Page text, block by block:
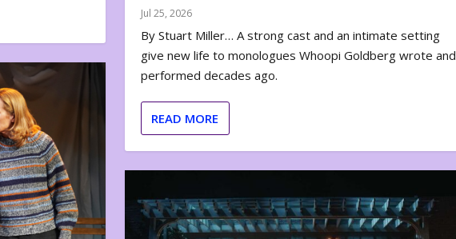
Jul 25, 2026
By Stuart Miller… A strong cast and an intimate setting
give new life to monologues Whoopi Goldberg wrote and
performed decades ago.
READ MORE